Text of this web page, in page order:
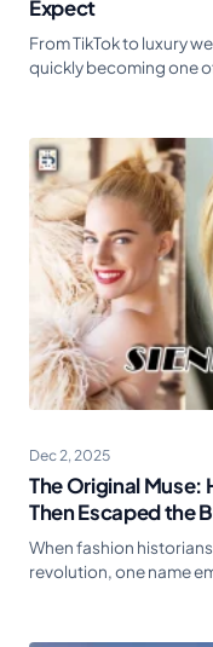
Expect
From TikTok to luxury
quickly becoming one
Dec 2, 2025
The Original Muse:
Then Escaped the
When fashion
revolution, one name